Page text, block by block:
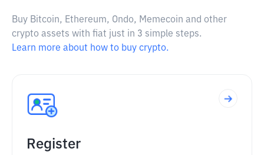
Buy Bitcoin, Ethereum, Ondo, Memecoin and other
crypto assets with fiat just in 3 simple steps.
Learn more about how to buy crypto.
Register